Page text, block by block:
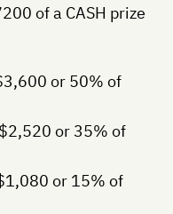
of a CASH prize
or 50% of
or 35% of
or 15% of